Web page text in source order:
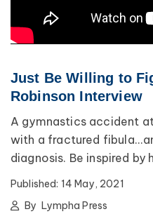
Just Be Willing to
Robinson Interview
A gymnastics accident
with a fractured
diagnosis. Be inspired by
Published: 14 May, 2021
By Lympha Press